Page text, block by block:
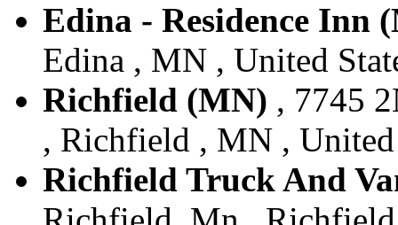
Edina - Residence Inn
Edina , MN , United
Richfield (MN) , 7745
, Richfield , MN , United
Richfield Truck And